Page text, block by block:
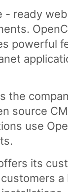
- ready
powerful
the
source
use
its